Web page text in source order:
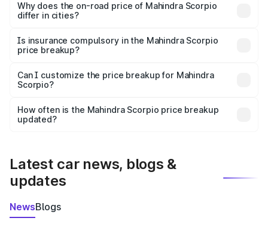
charges, insurance, road tax, handling fees, and optional
accessories.
Why does the on-road price of Mahindra Scorpio
differ in cities?
charges, taxes, and insurance costs.
Is insurance compulsory in the Mahindra Scorpio
price breakup?
Yes, at least third-party insurance is mandatory in India,
and it is included in the on-road price breakup.
Can I customize the price breakup for Mahindra
Scorpio?
accessories, or different insurance plans, which will adjust
the final breakup.
How often is the Mahindra Scorpio price breakup
updated?
Latest car news, blogs &
updates
NewsBlogs